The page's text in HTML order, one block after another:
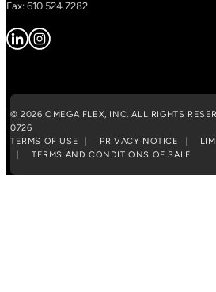
Fax: 610.524.7282
© 2026 OMEGA FLEX, INC. ALL RIGHTS
0726
TERMS OF USE
PRIVACY NOTICE
TERMS AND CONDITIONS OF SALE